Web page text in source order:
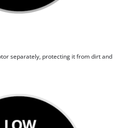
separately, protecting it from dirt and